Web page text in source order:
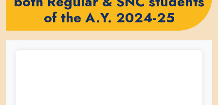
of the A.Y. 2024-25